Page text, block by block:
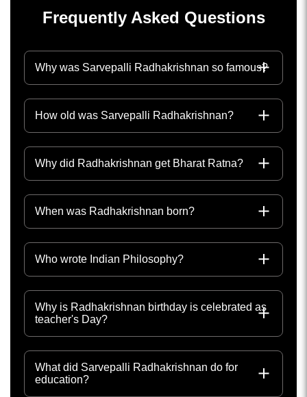
Frequently Asked Questions
Why was Sarvepalli Radhakrishnan so famous?
How old was Sarvepalli Radhakrishnan?
Why did Radhakrishnan get Bharat Ratna?
When was Radhakrishnan born?
Who wrote Indian Philosophy?
Why is Radhakrishnan birthday is celebrated as
teacher's Day?
What did Sarvepalli Radhakrishnan do for
education?